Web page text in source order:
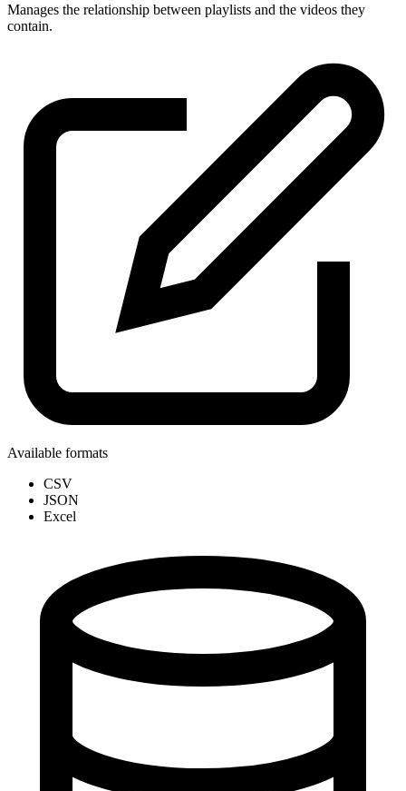
Manages the relationship between playlists and the videos they
contain.
Available formats
CSV
JSON
Excel